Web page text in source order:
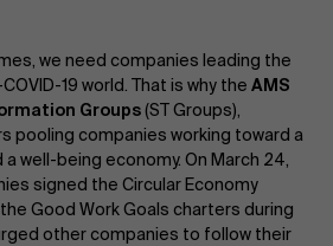
we need companies leading the
19 world. That is why the AMS
Groups(ST Groups),
pooling companies working toward a
well-being economy. On March 24,
signed the Circular Economy
Good Work Goals charters during
other companies to follow their